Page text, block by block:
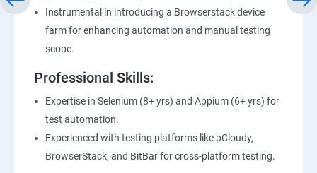
Instrumental in introducing a Browserstack device
farm for enhancing automation and manual testing
scope.
Professional Skills:
Expertise in Selenium (8+ yrs) and Appium (6+ yrs) for
test automation.
Experienced with testing platforms like pCloudy,
BrowserStack, and BitBar for cross-platform testing.